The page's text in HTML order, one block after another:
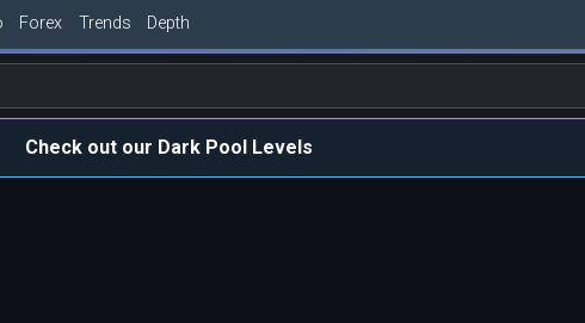
Forex Trends Depth
Check out our Dark Pool Levels